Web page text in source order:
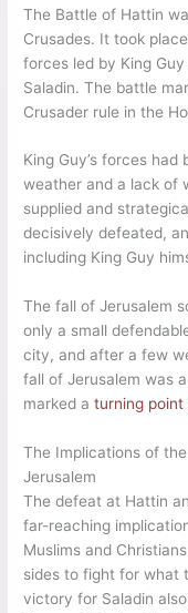
The Battle of Hattin
Crusades. It took
forces led by King
Saladin. The battle
Crusader rule in the
King Guy’s forces
weather and a lack of
supplied and
decisively defeated,
including King Guy
The fall of Jerusalem
only a small
city, and after a few
fall of Jerusalem was
marked aturning point
The Implications of
Jerusalem
The defeat at Hattin
far-reaching
Muslims and
sides to fight for what
victory for Saladin